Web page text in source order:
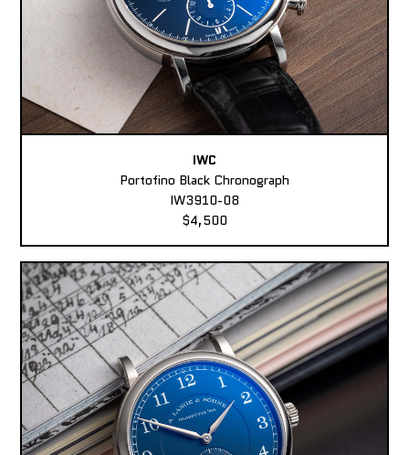
IWC
Portofino Black Chronograph
IW3910-08
$4,500